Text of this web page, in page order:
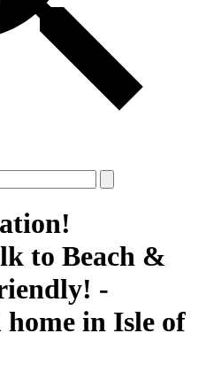
to Beach &
-
in Isle of